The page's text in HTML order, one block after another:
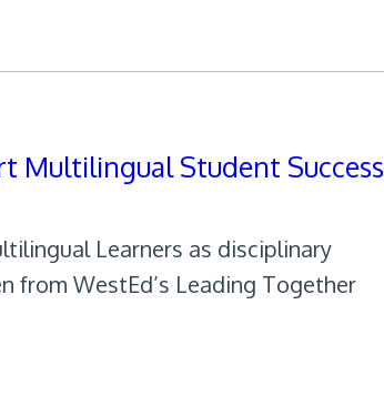
Multilingual Student Success
Learners as disciplinary
from WestEd’s Leading Together